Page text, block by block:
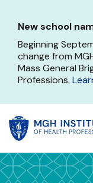
main
content
New school
Beginning
change from
Mass General
Professions.